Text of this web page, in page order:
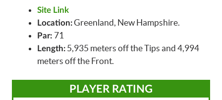
Site Link
Location:Greenland, New Hampshire.
Par: 71
Length: 5,935 meters off the Tips and 4,994
meters off the Front.
PLAYER RATING